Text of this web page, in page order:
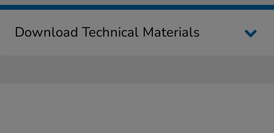
Download Technical Materials